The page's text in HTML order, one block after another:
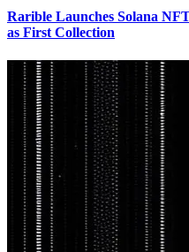
Rarible Launches Solana
as First Collection